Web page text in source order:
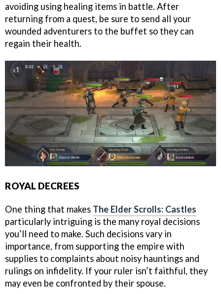
avoiding using healing items in battle. After
returning from a quest, be sure to send all your
wounded adventurers to the buffet so they can
regain their health.
ROYAL DECREES
One thing that makes The Elder Scrolls: Castles
particularly intriguing is the many royal decisions
you’ll need to make. Such decisions vary in
importance, from supporting the empire with
supplies to complaints about noisy hauntings and
rulings on infidelity. If your ruler isn’t faithful, they
may even be confronted by their spouse.